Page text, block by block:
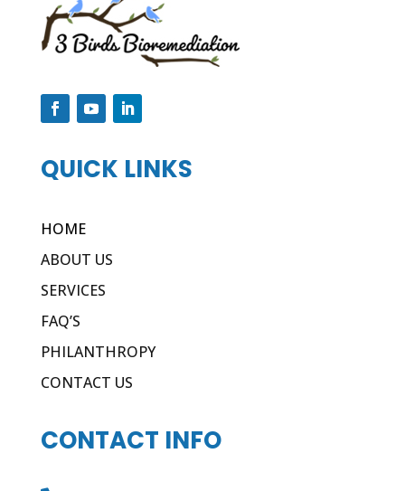
QUICK LINKS
HOME
ABOUT US
SERVICES
FAQ’S
PHILANTHROPY
CONTACT US
CONTACT INFO